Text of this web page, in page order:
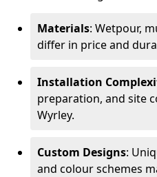
Materials: Wetpour,
differ in price and
Installation
preparation, and site
Wyrley.
Custom Designs:
and colour schemes